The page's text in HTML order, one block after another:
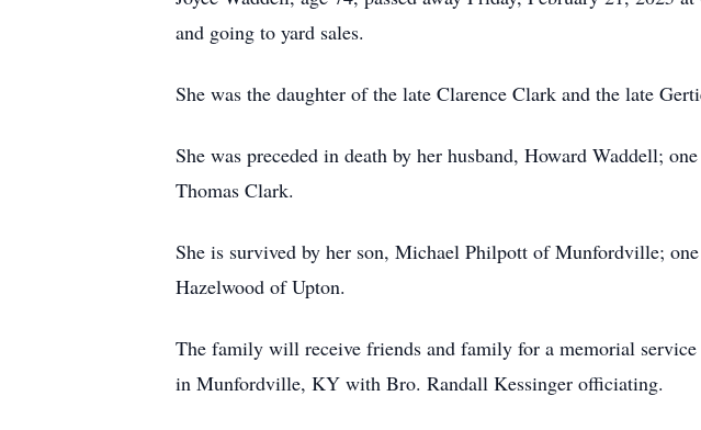
and going to yard sales.
She was the daughter of the late Clarence Clark and the late
She was preceded in death by her husband, Howard Waddell;
Thomas Clark.
She is survived by her son, Michael Philpott of Munfordville;
Hazelwood of Upton.
The family will receive friends and family for a memorial
in Munfordville, KY with Bro. Randall Kessinger officiating.